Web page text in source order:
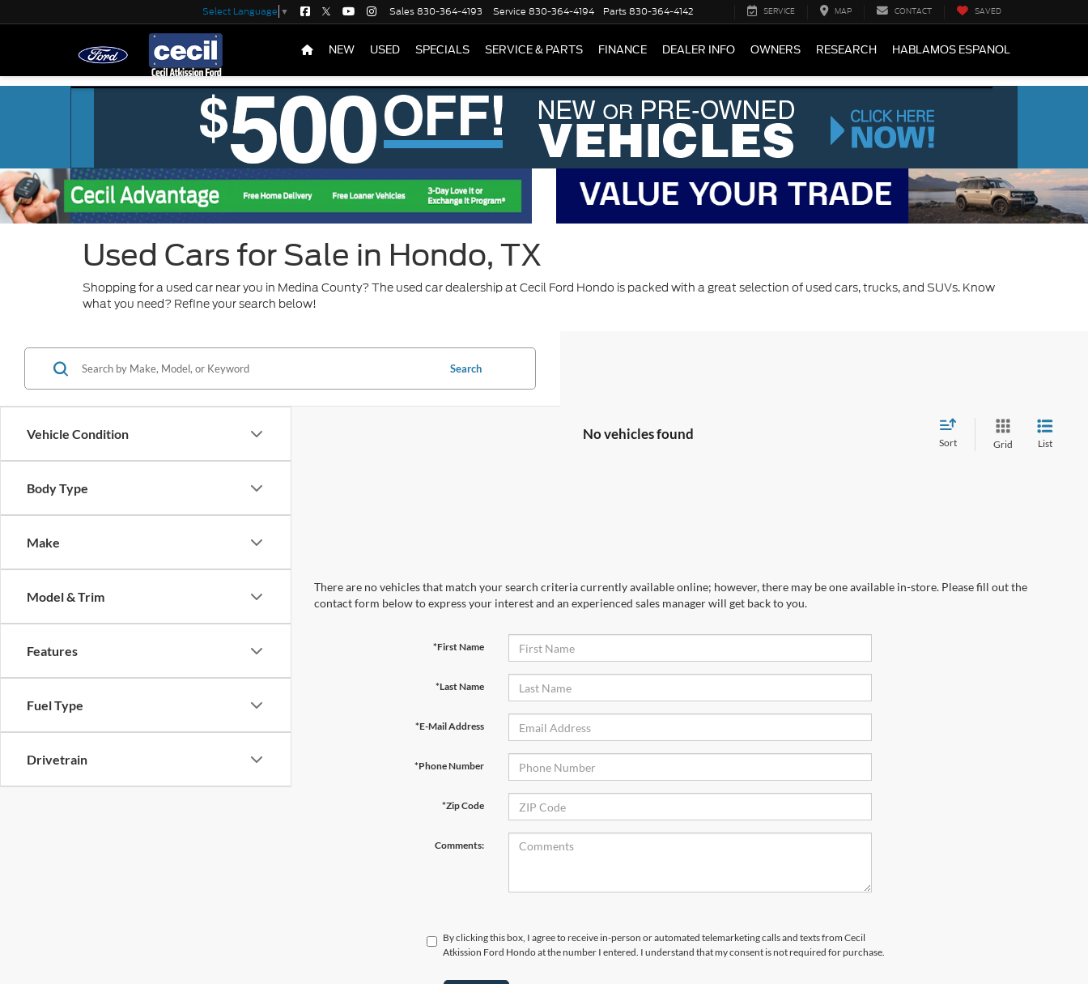
Select Language ▼ Sales830-364-4193 Service 830-364-4194 Parts830-364-4142 SERVICE MAP CONTACT SAVED
NEW USED SPECIALS SERVICE & PARTS FINANCE DEALER INFO OWNERS RESEARCH HABLAMOS ESPANOL
Used Cars for Sale in Hondo, TX
Shopping for a used car near you in Medina County? The used car dealership at Cecil Ford Hondo is packed with a great selection of used cars, trucks, and SUVs. Know
what you need? Refine your search below!
Vehicle Condition
Body Type
Make
Model & Trim
Features
Fuel Type
Drivetrain
Search
No vehicles found
Sort Grid List
There are no vehicles that match your search criteria currently available online; however, there may be one available in-store. Please fill out the
contact form below to express your interest and an experienced sales manager will get back to you.
*First Name
*Last Name
*E-Mail Address
*Phone Number
*Zip Code
Comments:
By clicking this box, I agree to receive in-person or automated telemarketing calls and texts from Cecil
Atkission Ford Hondo at the number I entered. I understand that my consent is not required for purchase.